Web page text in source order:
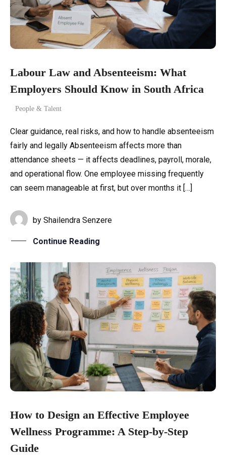
Labour Law and Absenteeism: What
Employers Should Know in South Africa
People & Talent
Clear guidance, real risks, and how to handle absenteeism
fairly and legally Absenteeism affects more than
attendance sheets — it affects deadlines, payroll, morale,
and operational flow. One employee missing frequently
can seem manageable at first, but over months it […]
by Shailendra Senzere
Continue Reading
How to Design an Effective Employee
Wellness Programme: A Step-by-Step
Guide